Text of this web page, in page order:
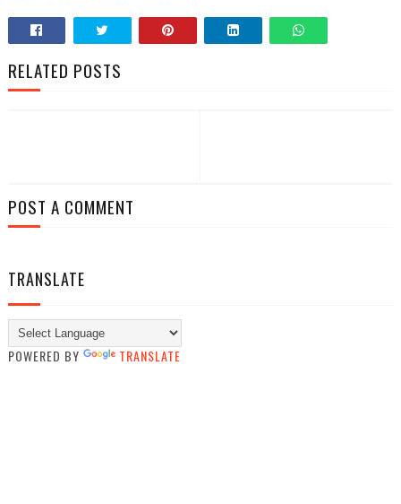
RELATED POSTS
POST A COMMENT
TRANSLATE
POWERED BY TRANSLATE